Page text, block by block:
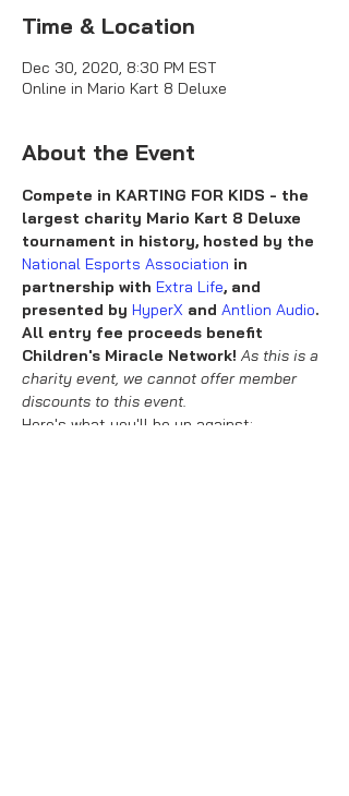
Time & Location
Dec 30, 2020, 8:30 PM EST
Online in Mario Kart 8 Deluxe
About the Event
Compete in KARTING FOR KIDS - the
largest charity Mario Kart 8 Deluxe
tournament in history, hosted by the
National Esports Association in
partnership with Extra Life, and
presented by HyperX and Antlion Audio.
All entry fee proceeds benefit
Children's Miracle Network! As this is a
charity event, we cannot offer member
discounts to this event.
Here's what you'll be up against: